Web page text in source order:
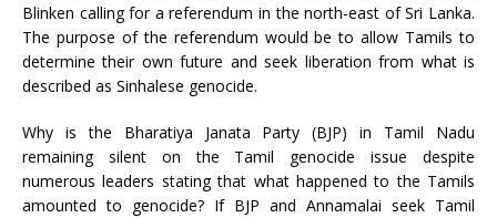
Blinken calling for a referendum in the north-east of Sri Lanka.
The purpose of the referendum would be to allow Tamils to
determine their own future and seek liberation from what is
described as Sinhalese genocide.
Why is the Bharatiya Janata Party (BJP) in Tamil Nadu
remaining silent on the Tamil genocide issue despite
numerous leaders stating that what happened to the Tamils
amounted to genocide? If BJP and Annamalai seek Tamil